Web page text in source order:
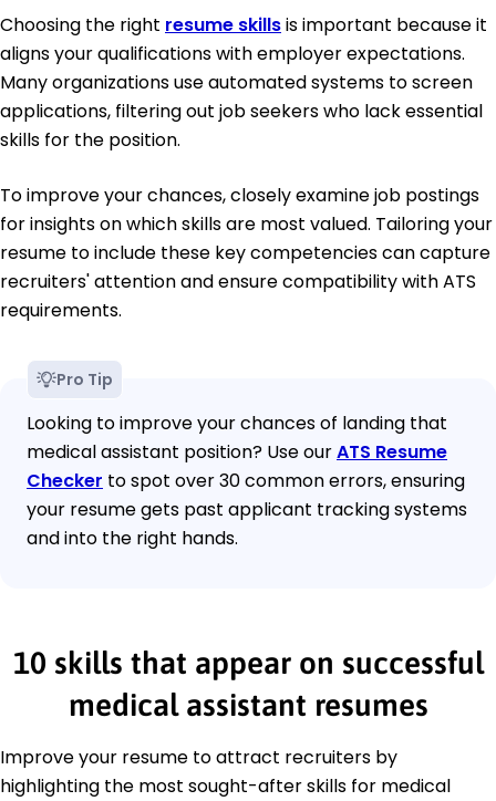
Choosing the right resume skillsis important because it
aligns your qualifications with employer expectations.
Many organizations use automated systems to screen
applications, filtering out job seekers who lack essential
skills for the position.
To improve your chances, closely examine job postings
for insights on which skills are most valued. Tailoring your
resume to include these key competencies can capture
recruiters' attention and ensure compatibility with ATS
requirements.
Pro Tip
Looking to improve your chances of landing that
medical assistant position? Use ourATS Resume
Checker to spot over 30 common errors, ensuring
your resume gets past applicant tracking systems
and into the right hands.
10 skills that appear on successful
medical assistant resumes
Improve your resume to attract recruiters by
highlighting the most sought-after skills for medical